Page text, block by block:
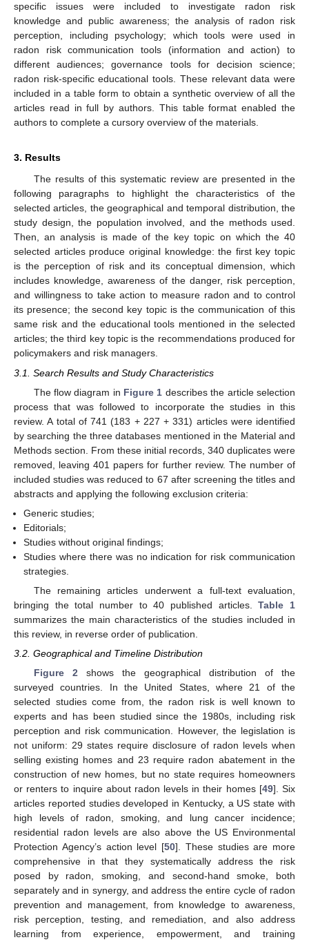
specific issues were included to investigate radon risk
knowledge and public awareness; the analysis of radon risk
perception, including psychology; which tools were used in
radon risk communication tools (information and action) to
different audiences; governance tools for decision science;
radon risk-specific educational tools. These relevant data were
included in a table form to obtain a synthetic overview of all the
articles read in full by authors. This table format enabled the
authors to complete a cursory overview of the materials.
3. Results
The results of this systematic review are presented in the
following paragraphs to highlight the characteristics of the
selected articles, the geographical and temporal distribution, the
study design, the population involved, and the methods used.
Then, an analysis is made of the key topic on which the 40
selected articles produce original knowledge: the first key topic
is the perception of risk and its conceptual dimension, which
includes knowledge, awareness of the danger, risk perception,
and willingness to take action to measure radon and to control
its presence; the second key topic is the communication of this
same risk and the educational tools mentioned in the selected
articles; the third key topic is the recommendations produced for
policymakers and risk managers.
3.1. Search Results and Study Characteristics
The flow diagram in Figure 1 describes the article selection
process that was followed to incorporate the studies in this
review. A total of 741 (183 + 227 + 331) articles were identified
by searching the three databases mentioned in the Material and
Methods section. From these initial records, 340 duplicates were
removed, leaving 401 papers for further review. The number of
included studies was reduced to 67 after screening the titles and
abstracts and applying the following exclusion criteria:
Generic studies;
Editorials;
Studies without original findings;
Studies where there was no indication for risk communication
strategies.
The remaining articles underwent a full-text evaluation,
bringing the total number to 40 published articles.Table 1
summarizes the main characteristics of the studies included in
this review, in reverse order of publication.
3.2. Geographical and Timeline Distribution
Figure 2shows the geographical distribution of the
surveyed countries. In the United States, where 21 of the
selected studies come from, the radon risk is well known to
experts and has been studied since the 1980s, including risk
perception and risk communication. However, the legislation is
not uniform: 29 states require disclosure of radon levels when
selling existing homes and 23 require radon abatement in the
construction of new homes, but no state requires homeowners
or renters to inquire about radon levels in their homes [49]. Six
articles reported studies developed in Kentucky, a US state with
high levels of radon, smoking, and lung cancer incidence;
residential radon levels are also above the US Environmental
Protection Agency’s action level [50]. These studies are more
comprehensive in that they systematically address the risk
posed by radon, smoking, and second-hand smoke, both
separately and in synergy, and address the entire cycle of radon
prevention and management, from knowledge to awareness,
risk perception, testing, and remediation, and also address
learning from experience, empowerment, and training